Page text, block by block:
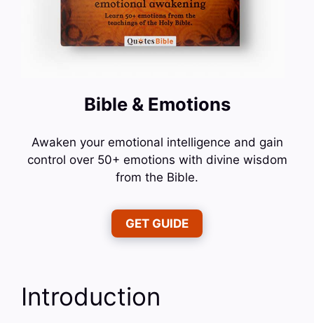
Bible & Emotions
Awaken your emotional intelligence and gain
control over 50+ emotions with divine wisdom
from the Bible.
GET GUIDE
Introduction